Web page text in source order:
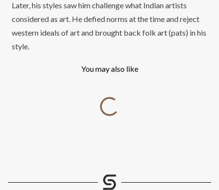
Later, his styles saw him challenge what Indian artists
considered as art. He defied norms at the time and reject
western ideals of art and brought back folk art (pats) in his
style.
You may also like